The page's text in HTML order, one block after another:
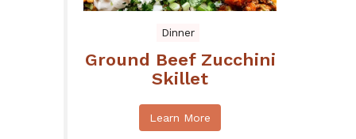
Dinner
Ground Beef Zucchini
Skillet
Learn More